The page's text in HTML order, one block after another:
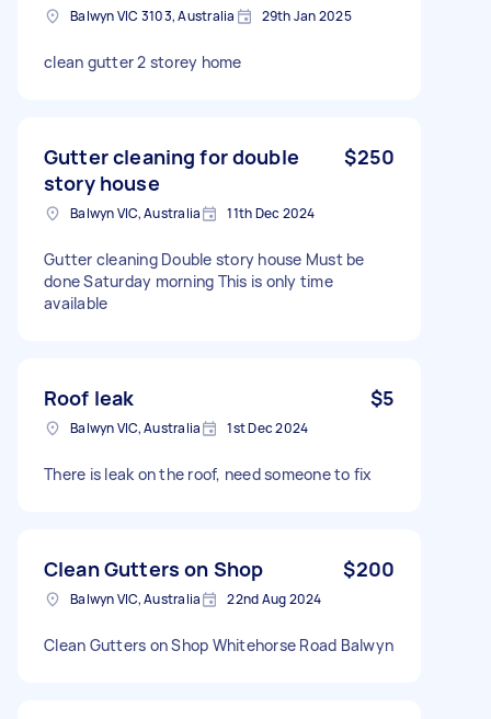
Balwyn VIC 3103, Australia 29th Jan 2025
clean gutter 2 storey home
Gutter cleaning for double
story house
$250
Balwyn VIC, Australia 11th Dec 2024
Gutter cleaning Double story house Must be
done Saturday morning This is only time
available
Roof leak $5
Balwyn VIC, Australia 1st Dec 2024
There is leak on the roof, need someone to fix
Clean Gutters on Shop $200
Balwyn VIC, Australia 22nd Aug 2024
Clean Gutters on Shop Whitehorse Road Balwyn